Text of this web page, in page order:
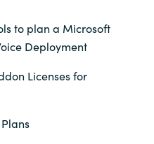
to plan a Microsoft
Deployment
Licenses for